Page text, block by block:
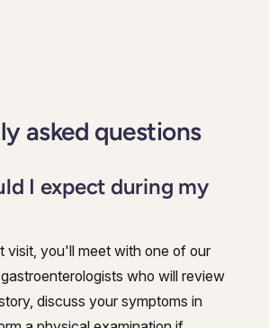
asked questions
I expect during my
visit, you'll meet with one of our
who will review
discuss your symptoms in